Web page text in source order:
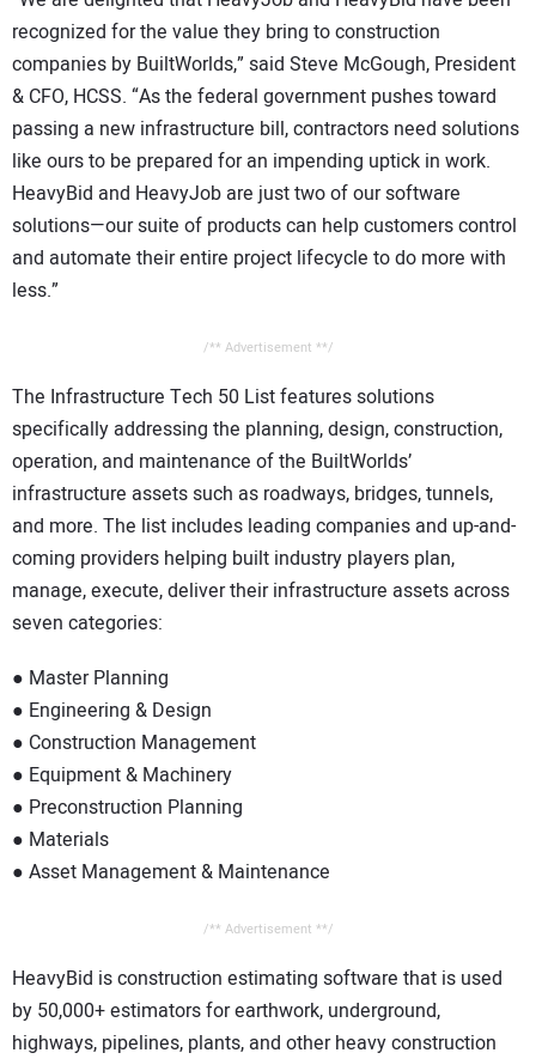
recognized for the value they bring to construction
companies by BuiltWorlds,” said Steve McGough, President
& CFO, HCSS. “As the federal government pushes toward
passing a new infrastructure bill, contractors need solutions
like ours to be prepared for an impending uptick in work.
HeavyBid and HeavyJob are just two of our software
solutions—our suite of products can help customers control
and automate their entire project lifecycle to do more with
less.”
/** Advertisement **/
The Infrastructure Tech 50 List features solutions
specifically addressing the planning, design, construction,
operation, and maintenance of the BuiltWorlds’
infrastructure assets such as roadways, bridges, tunnels,
and more. The list includes leading companies and up-and-
coming providers helping built industry players plan,
manage, execute, deliver their infrastructure assets across
seven categories:
● Master Planning
● Engineering & Design
● Construction Management
● Equipment & Machinery
● Preconstruction Planning
● Materials
● Asset Management & Maintenance
/** Advertisement **/
HeavyBid is construction estimating software that is used
by 50,000+ estimators for earthwork, underground,
highways, pipelines, plants, and other heavy construction